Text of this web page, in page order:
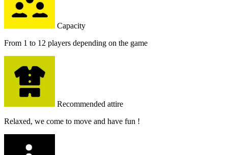
Capacity
From 1 to 12 players depending on the game
Recommended attire
Relaxed, we come to move and have fun !